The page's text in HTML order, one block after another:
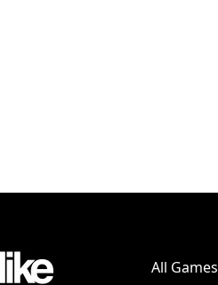
All Games